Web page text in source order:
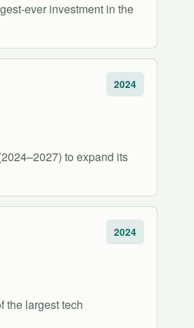
ever investment in the
2024
to expand its
2024
the largest tech